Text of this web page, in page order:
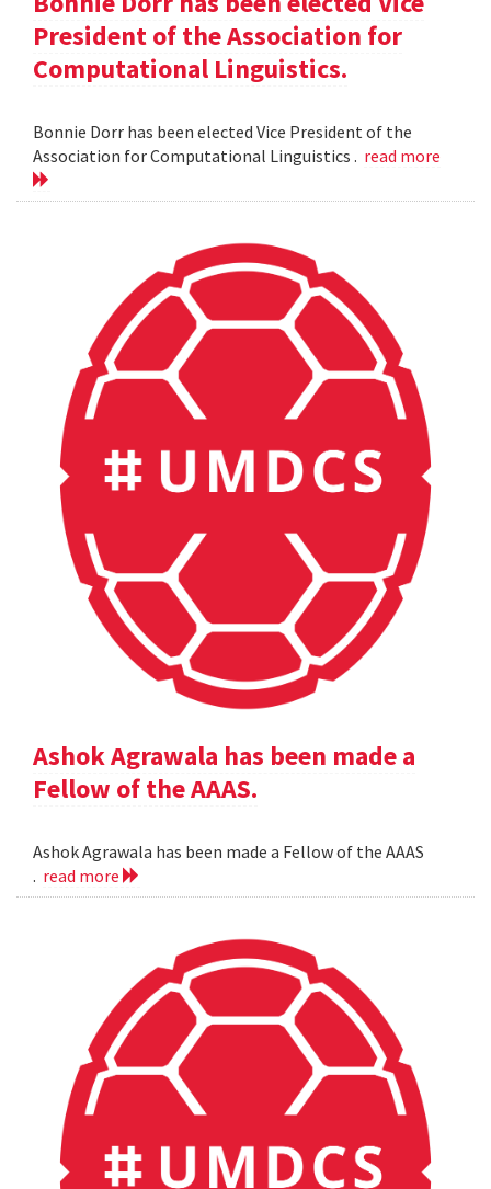
President of the Association for
Computational Linguistics.
Bonnie Dorr has been elected Vice President of the
Association for Computational Linguistics . read more
Ashok Agrawala has been made a
Fellow of the AAAS.
Ashok Agrawala has been made a Fellow of the AAAS
. read more